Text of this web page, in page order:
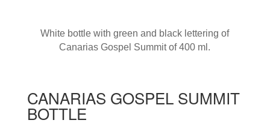
White bottle with green and black lettering of
Canarias Gospel Summit of 400 ml.
CANARIAS GOSPEL SUMMIT
BOTTLE